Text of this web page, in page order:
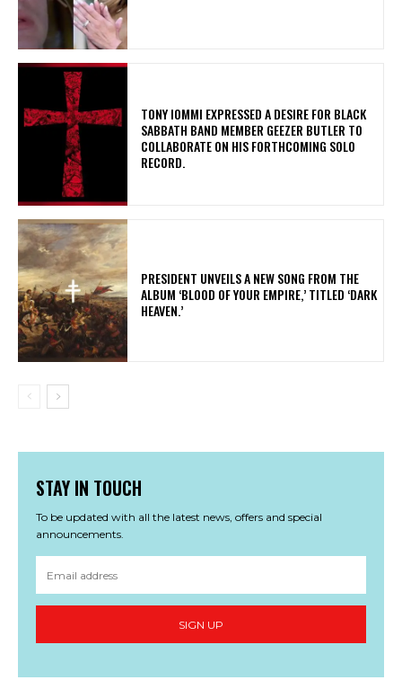
​TONY IOMMI EXPRESSED A DESIRE FOR BLACK
SABBATH BAND MEMBER GEEZER BUTLER TO
COLLABORATE ON HIS FORTHCOMING SOLO
RECORD.
​PRESIDENT UNVEILS A NEW SONG FROM THE
ALBUM ‘BLOOD OF YOUR EMPIRE,’ TITLED ‘DARK
HEAVEN.’
STAY IN TOUCH
To be updated with all the latest news, offers and special
announcements.
SIGN UP